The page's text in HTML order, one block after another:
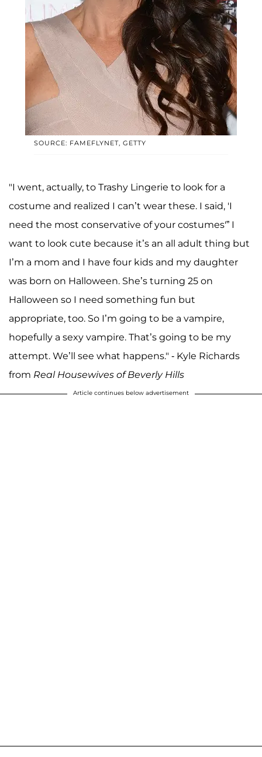
SOURCE: FAMEFLYNET, GETTY
"I went, actually, to Trashy Lingerie to look for a
costume and realized I can’t wear these. I said, 'I
need the most conservative of your costumes'” I
want to look cute because it’s an all adult thing but
I’m a mom and I have four kids and my daughter
was born on Halloween. She’s turning 25 on
Halloween so I need something fun but
appropriate, too. So I’m going to be a vampire,
hopefully a sexy vampire. That’s going to be my
attempt. We’ll see what happens." - Kyle Richards
from Real Housewives of Beverly Hills
Article continues below advertisement